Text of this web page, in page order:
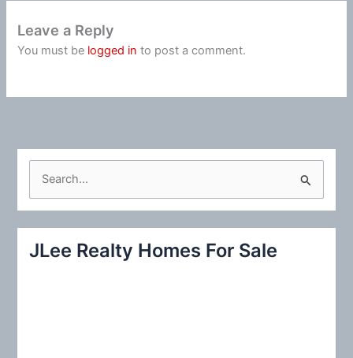
Leave a Reply
You must be logged in to post a comment.
c
JLee Realty Homes For Sale